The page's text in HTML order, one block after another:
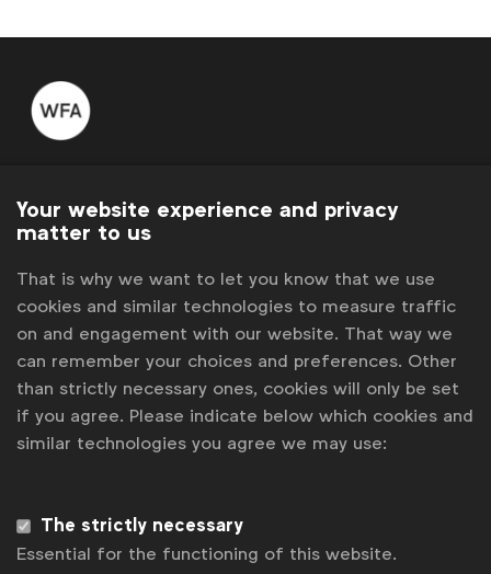
global marketers.
LinkedInYoutubeSpotifyApple
Instagram
Some of our members
News
Privacy policy
Your website experience and privacy
matter to us
That is why we want to let you know that we use
cookies and similar technologies to measure traffic
on and engagement with our website. That way we
can remember your choices and preferences. Other
than strictly necessary ones, cookies will only be set
if you agree. Please indicate below which cookies and
similar technologies you agree we may use:
The strictly necessary
Essential for the functioning of this website.